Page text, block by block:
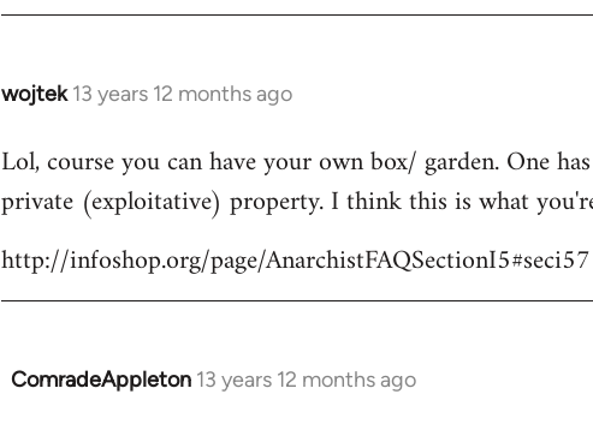
wojtek 13 years 12 months ago
In
to
Welcome
libcom.org
Lol, course you can have your own box/ garden. One
private (exploitative) property. I think this is what
http://infoshop.org/page/AnarchistFAQSectionI5#seci57
ComradeAppleton 13 years 12 months ago
In